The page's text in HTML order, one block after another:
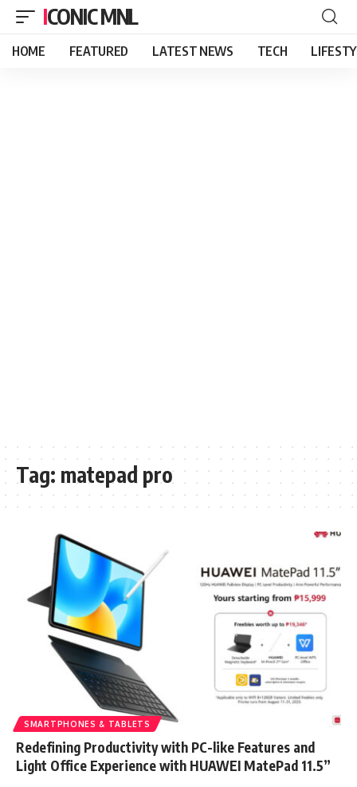
ICONIC MNL
HOME FEATURED LATEST NEWS TECH
Tag: matepad pro
SMARTPHONES & TABLETS
Redefining Productivity with PC-like Features and
Light Office Experience with HUAWEI MatePad 11.5”